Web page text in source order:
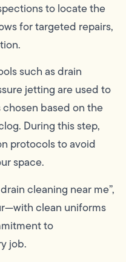
to locate the
for targeted repairs,
such as drain
jetting are used to
based on the
During this step,
protocols to avoid
space.
cleaning near me”,
clean uniforms
to
job.